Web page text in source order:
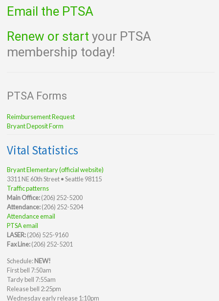
Email the PTSA
Renew or start your PTSA
membership today!
PTSA Forms
Reimbursement Request
Bryant Deposit Form
Vital Statistics
Bryant Elementary (official website)
3311 NE 60th Street • Seattle 98115
Traffic patterns
Main Office:(206) 252-5200
Attendance:(206) 252-5204
Attendance email
PTSA email
LASER:(206) 525-9160
Fax Line:(206) 252-5201
Schedule:NEW!
First bell 7:50am
Tardy bell 7:55am
Release bell 2:25pm
Wednesday early release 1:10pm